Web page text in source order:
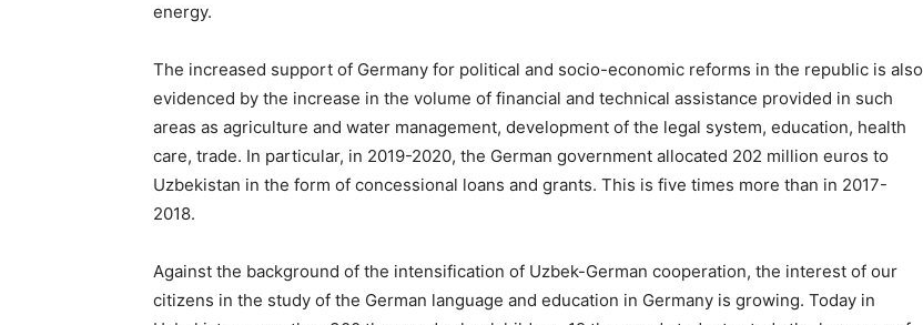
energy.
The increased support of Germany for political and socio-economic reforms in the republic is also
evidenced by the increase in the volume of financial and technical assistance provided in such
areas as agriculture and water management, development of the legal system, education, health
care, trade. In particular, in 2019-2020, the German government allocated 202 million euros to
Uzbekistan in the form of concessional loans and grants. This is five times more than in 2017-
2018.
Against the background of the intensification of Uzbek-German cooperation, the interest of our
citizens in the study of the German language and education in Germany is growing. Today in